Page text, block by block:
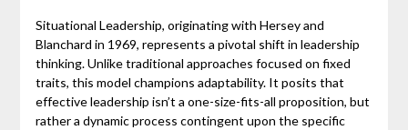
Situational Leadership, originating with Hersey and
Blanchard in 1969, represents a pivotal shift in leadership
thinking. Unlike traditional approaches focused on fixed
traits, this model champions adaptability. It posits that
effective leadership isn’t a one-size-fits-all proposition, but
rather a dynamic process contingent upon the specific